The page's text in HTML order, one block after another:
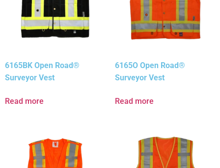
6165BK Open Road®
Surveyor Vest
Read more
6165O Open Road®
Surveyor Vest
Read more